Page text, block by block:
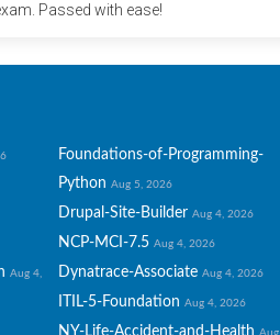
Passed with ease!
Foundations-of-Programming-
Python Aug 5, 2026
Drupal-Site-Builder Aug 4, 2026
NCP-MCI-7.5 Aug 4, 2026
Aug 4, Dynatrace-Associate Aug 4, 2026
ITIL-5-Foundation Aug 4, 2026
NY-Life-Accident-and-Health Aug